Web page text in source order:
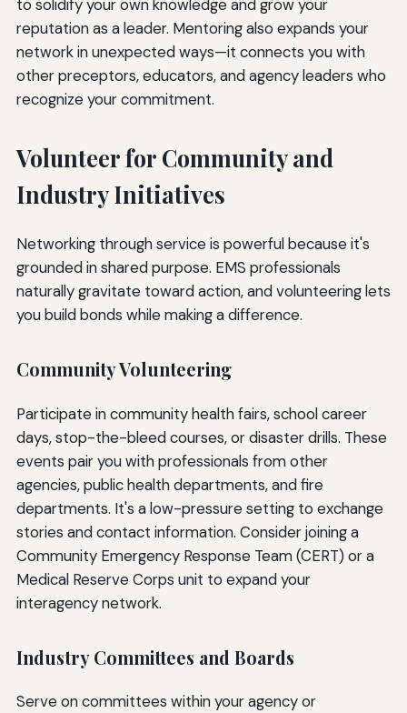
to solidify your own knowledge and grow your
reputation as a leader. Mentoring also expands your
network in unexpected ways—it connects you with
other preceptors, educators, and agency leaders who
recognize your commitment.
Volunteer for Community and
Industry Initiatives
Networking through service is powerful because it's
grounded in shared purpose. EMS professionals
naturally gravitate toward action, and volunteering lets
you build bonds while making a difference.
Community Volunteering
Participate in community health fairs, school career
days, stop-the-bleed courses, or disaster drills. These
events pair you with professionals from other
agencies, public health departments, and fire
departments. It's a low-pressure setting to exchange
stories and contact information. Consider joining a
Community Emergency Response Team (CERT) or a
Medical Reserve Corps unit to expand your
interagency network.
Industry Committees and Boards
Serve on committees within your agency or